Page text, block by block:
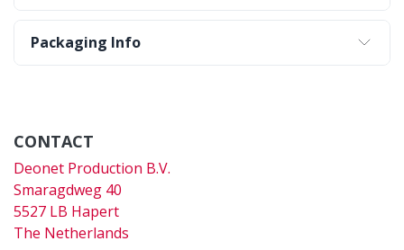
Packaging Info
CONTACT
Deonet Production B.V.
Smaragdweg 40
5527 LB Hapert
The Netherlands